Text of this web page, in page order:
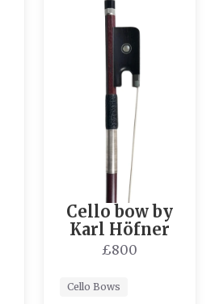
Cello bow by
Karl Höfner
£800
Cello Bows